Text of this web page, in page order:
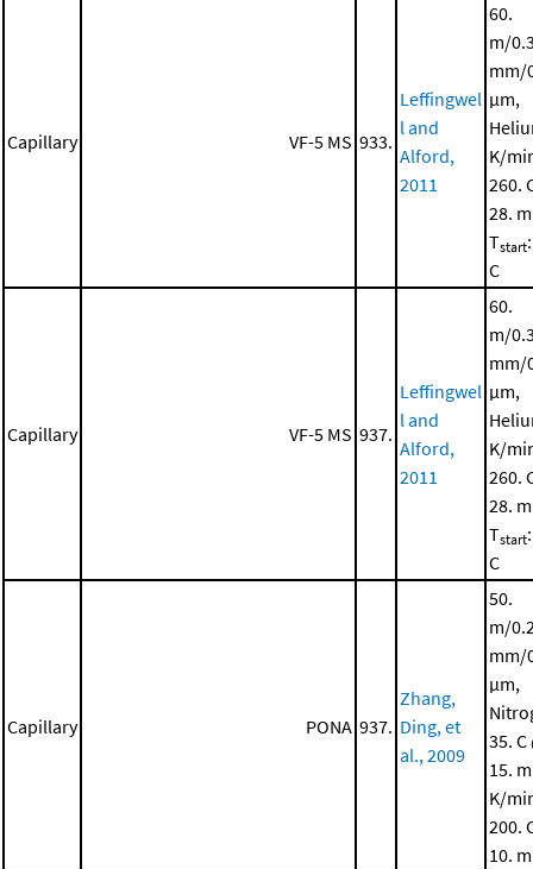
Capillary VF-5 MS 933.
Leffingwel
l and
Alford,
2011
60.
m/
mm/
μm,
K/
260.
28.
Tstart
C
Capillary VF-5 MS 937.
Leffingwel
l and
Alford,
2011
60.
m/
mm/
μm,
K/
260.
28.
Tstart
C
Capillary PONA 937.
Zhang,
Ding, et
al., 2009
50.
m/
mm/
μm,
35. C
15.
K/
200.
10.